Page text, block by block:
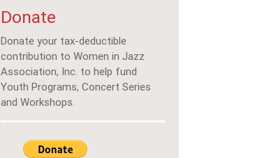
Donate
Donate your tax-deductible
contribution to Women in Jazz
Association, Inc. to help fund
Youth Programs, Concert Series
and Workshops.